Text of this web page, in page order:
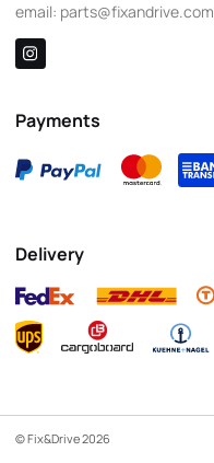
email: parts@fixandrive.com
Payments
Delivery
© Fix&Drive 2026